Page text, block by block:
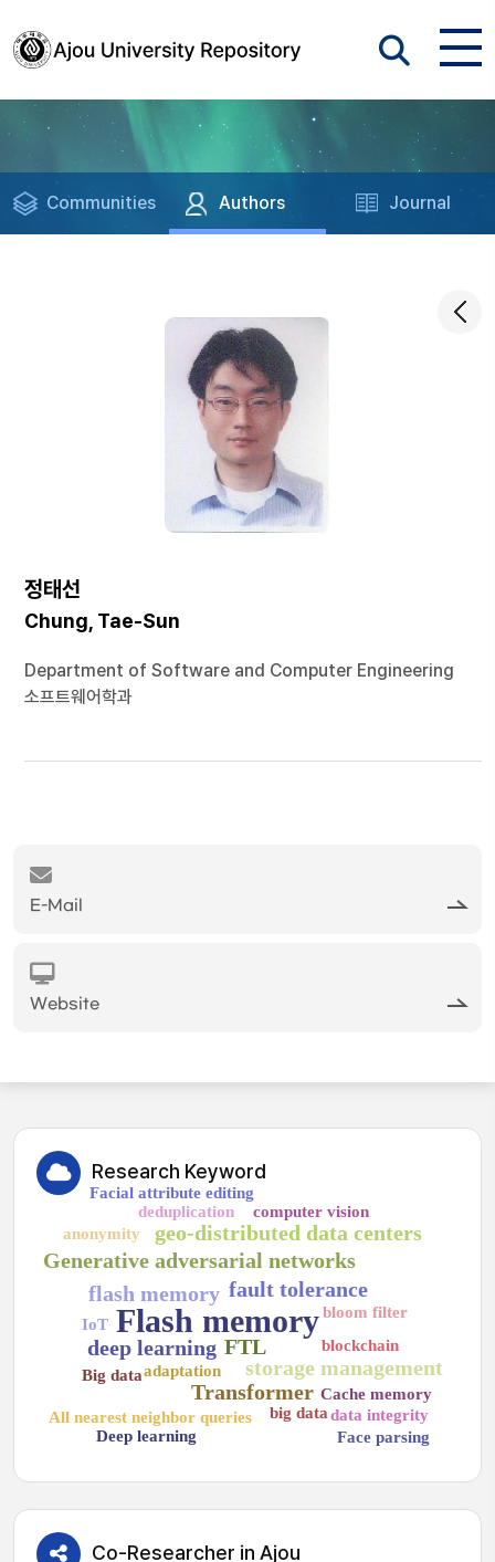
Communities Authors Journal
정태선
Chung, Tae-Sun
Department of Software and Computer Engineering
소프트웨어학과
E-Mail
Website
Research Keyword
Flash memory
deep learning
fault tolerance
flash memory
FTL
Generative adversarial networks
geo-distributed data centers
storage management
Transformer
adaptation
All nearest neighbor queries
anonymity
Big data
big data
blockchain
bloom filter
Cache memory
computer vision
data integrity
deduplication
Deep learning Face parsing
Facial attribute editing
IoT
Co-Researcher in Ajou